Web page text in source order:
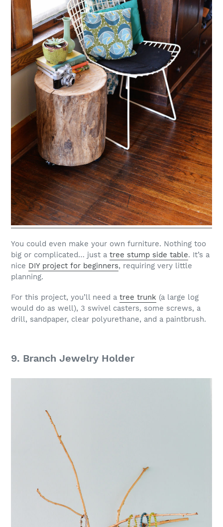
You could even make your own furniture. Nothing too
big or complicated… just a tree stump side table. It’s a
nice DIY project for beginners, requiring very little
planning.
For this project, you’ll need a tree trunk (a large log
would do as well), 3 swivel casters, some screws, a
drill, sandpaper, clear polyurethane, and a paintbrush.
9. Branch Jewelry Holder